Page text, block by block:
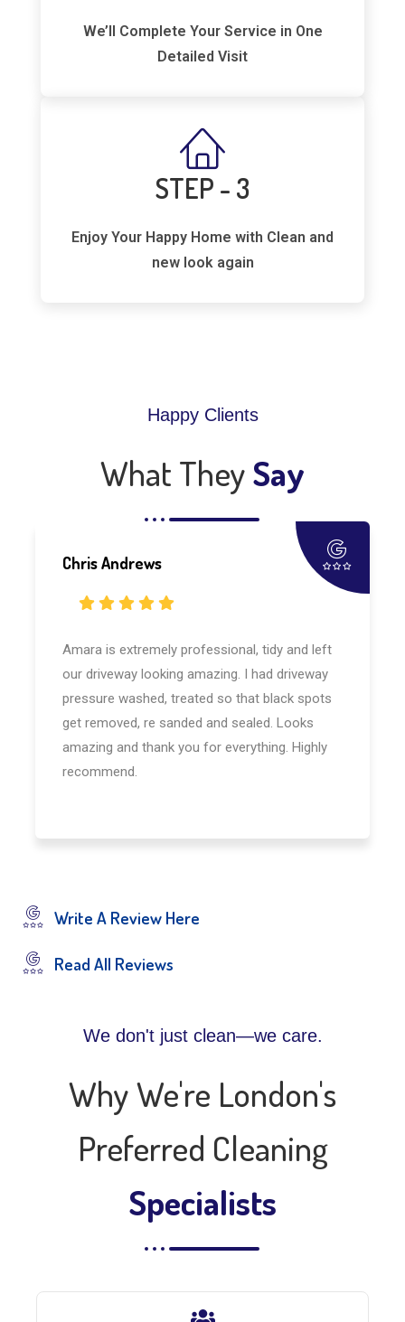
We’ll Complete Your Service in One
Detailed Visit
STEP - 3
Enjoy Your Happy Home with Clean and
new look again
Happy Clients
What TheySay
Chris Andrews
Amara is extremely professional, tidy and left
our driveway looking amazing. I had driveway
pressure washed, treated so that black spots
get removed, re sanded and sealed. Looks
amazing and thank you for everything. Highly
recommend.
Write A Review Here
Read All Reviews
We don't just clean—we care.
Why We're London's
Preferred Cleaning
Specialists